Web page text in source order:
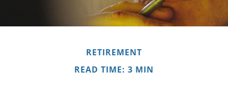
RETIREMENT
READ TIME: 3 MIN